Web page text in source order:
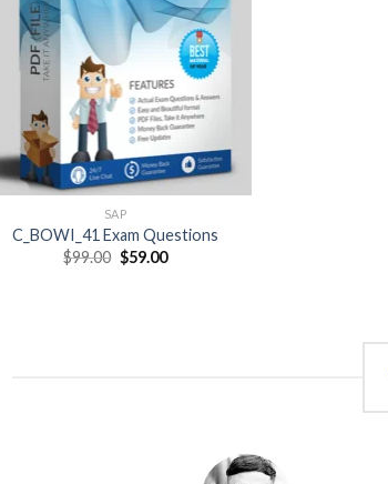
SAP
C_BOWI_41 Exam Questions
$99.00 Original
price
$59.00Current